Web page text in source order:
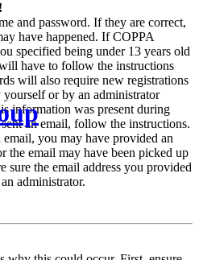
and password. If they are correct,
have happened. If COPPA
specified being under 13 years old
have to follow the instructions
will also require new registrations
or by an administrator
information was present during
an email, follow the instructions.
you may have provided an
the email may have been picked up
sure the email address you provided
administrator.